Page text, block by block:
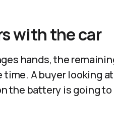
with the car
hands, the
A buyer looking
the battery is going